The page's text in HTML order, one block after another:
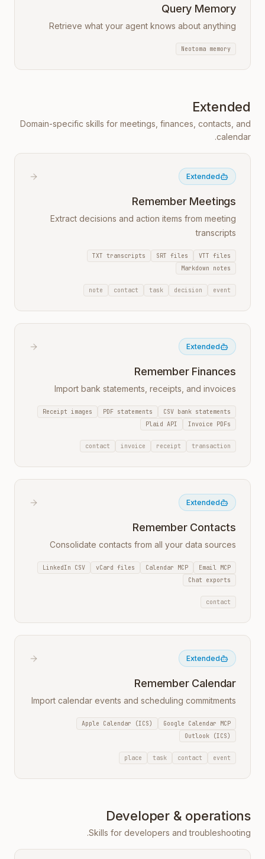
Query Memory
Retrieve what your agent knows about anything
Neotoma memory
Extended
Domain-specific skills for meetings, finances, contacts, and
calendar.
Extended
Remember Meetings
Extract decisions and action items from meeting
transcripts
VTT files
SRT files
TXT transcripts
Markdown notes
event
decision
task
contact
note
Extended
Remember Finances
Import bank statements, receipts, and invoices
CSV bank statements
PDF statements
Receipt images
Invoice PDFs
Plaid API
transaction
receipt
invoice
contact
Extended
Remember Contacts
Consolidate contacts from all your data sources
Email MCP
Calendar MCP
vCard files
LinkedIn CSV
Chat exports
contact
Extended
Remember Calendar
Import calendar events and scheduling commitments
Google Calendar MCP
Apple Calendar (ICS)
Outlook (ICS)
event
contact
task
place
Developer & operations
Skills for developers and troubleshooting.